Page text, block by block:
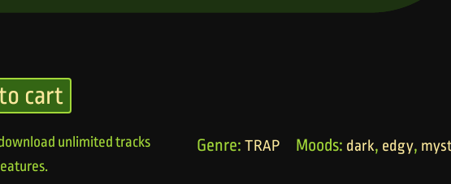
cart
unlimited tracks
Genre: TRAP Moods: dark, edgy,